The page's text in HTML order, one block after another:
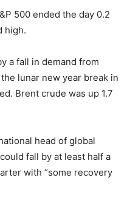
500 ended the day 0.2
high.
a fall in demand from
lunar new year break in
Brent crude was up 1.7
head of global
fall by at least half a
with “some recovery